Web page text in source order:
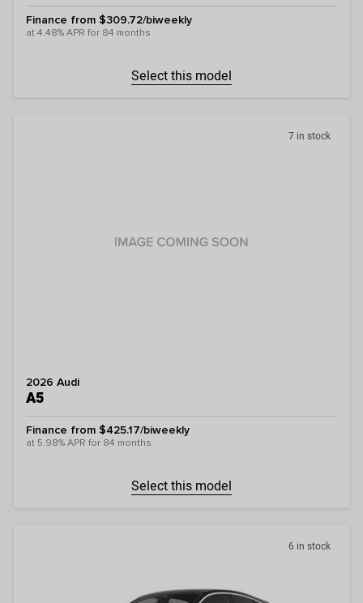
Finance from $309.72/biweekly
at 4.48% APR for 84 months
Select this model
7 in stock
2026 Audi
A5
Finance from $425.17/biweekly
at 5.98% APR for 84 months
Select this model
6 in stock